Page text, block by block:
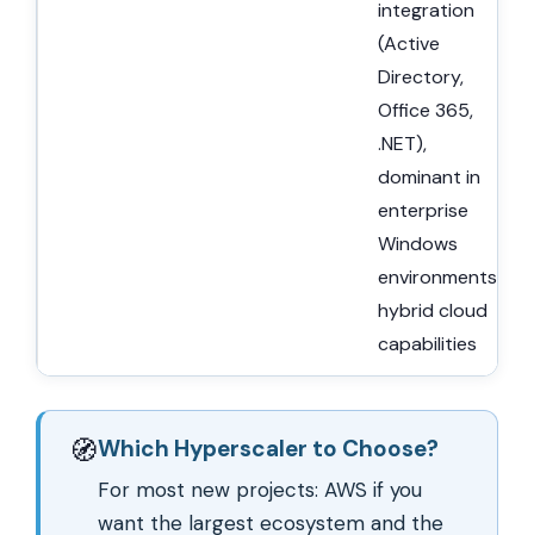
integration
(Active
Directory,
Office 365,
.NET),
dominant in
enterprise
Windows
environments,
hybrid cloud
capabilities
🧭Which Hyperscaler to Choose?
For most new projects: AWS if you
want the largest ecosystem and the